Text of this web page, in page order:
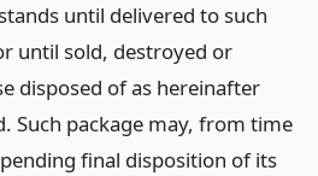
until delivered to such
until sold, destroyed or
disposed of as hereinafter
Such package may, from time
final disposition of its